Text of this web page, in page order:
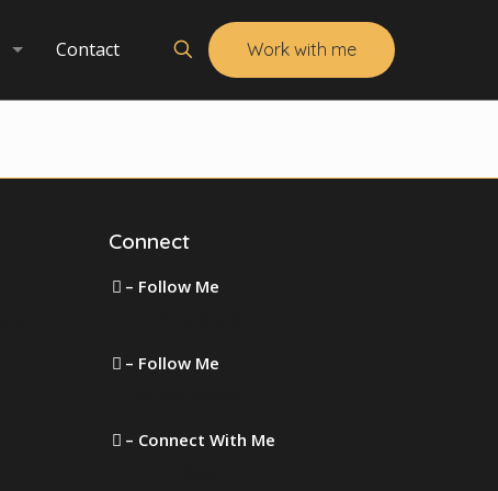
Contact Work with me
Connect
– Follow Me
– Follow Me
– Connect With Me